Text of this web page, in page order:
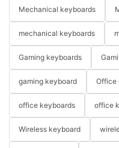
Mechanical keyboards
mechanical keyboards
Gaming keyboards
gaming keyboard Office
office keyboards office
Wireless keyboard